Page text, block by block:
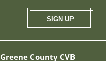
Greene County CVB
SIGN UP